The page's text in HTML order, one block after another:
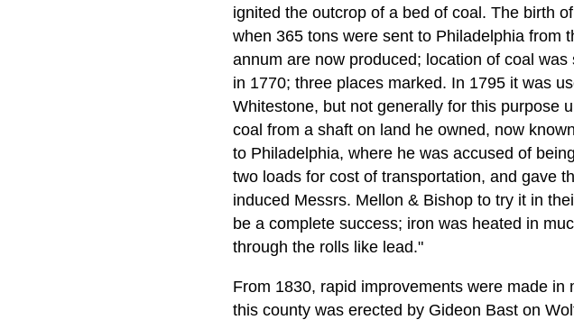
ignited the outcrop of a bed of coal. The birth
when 365 tons were sent to Philadelphia from
annum are now produced; location of coal
in 1770; three places marked. In 1795 it was
Whitestone, but not generally for this purpose
coal from a shaft on land he owned, now
to Philadelphia, where he was accused of
two loads for cost of transportation, and gave
induced Messrs. Mellon & Bishop to try it in
be a complete success; iron was heated in
through the rolls like lead."
From 1830, rapid improvements were made
this county was erected by Gideon Bast on